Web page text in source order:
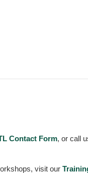
Contact Form, or call
visit our